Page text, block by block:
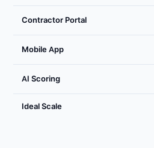
Contractor Portal
Mobile App
AI Scoring
Ideal Scale